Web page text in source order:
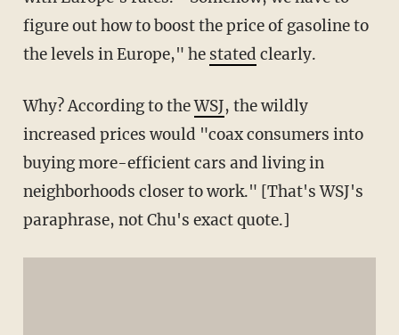
figure out how to boost the price of gasoline to
the levels in Europe," he stated clearly.
Why? According to theWSJ, the wildly
increased prices would "coax consumers into
buying more-efficient cars and living in
neighborhoods closer to work." [That's WSJ's
paraphrase, not Chu's exact quote.]